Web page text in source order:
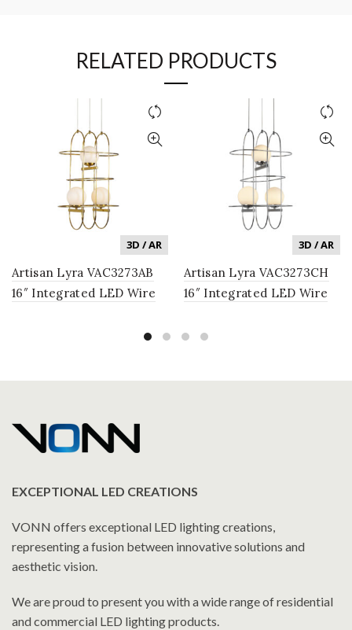
RELATED PRODUCTS
3D / AR
Artisan Lyra VAC3273AB
16″ Integrated LED Wire
3D / AR
Artisan Lyra VAC3273CH
16″ Integrated LED Wire
Lighting Fixture with
EXCEPTIONAL LED CREATIONS
VONN offers exceptional LED lighting creations,
representing a fusion between innovative solutions and
aesthetic vision.
We are proud to present you with a wide range of residential
and commercial LED lighting products.